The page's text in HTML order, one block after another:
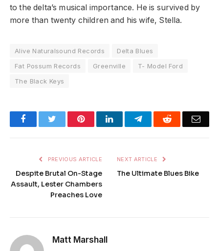
to the delta’s musical importance. He is survived by
more than twenty children and his wife, Stella.
Alive Naturalsound Records
Delta Blues
Fat Possum Records
Greenville
T- Model Ford
The Black Keys
FacebookTwitter PinterestLinkedInTelegramReddit
PREVIOUS ARTICLE
Despite Brutal On-Stage
Assault, Lester Chambers
Preaches Love
NEXT ARTICLE
The Ultimate Blues Bike
Matt Marshall